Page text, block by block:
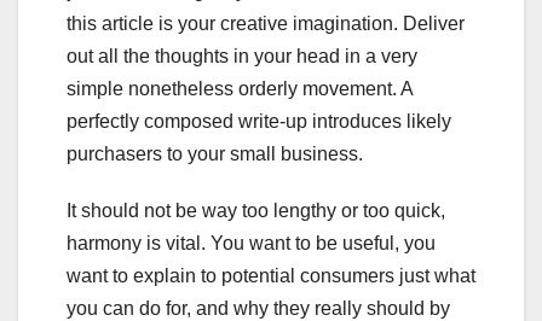
this article is your creative imagination. Deliver
out all the thoughts in your head in a very
simple nonetheless orderly movement. A
perfectly composed write-up introduces likely
purchasers to your small business.
It should not be way too lengthy or too quick,
harmony is vital. You want to be useful, you
want to explain to potential consumers just what
you can do for, and why they really should by